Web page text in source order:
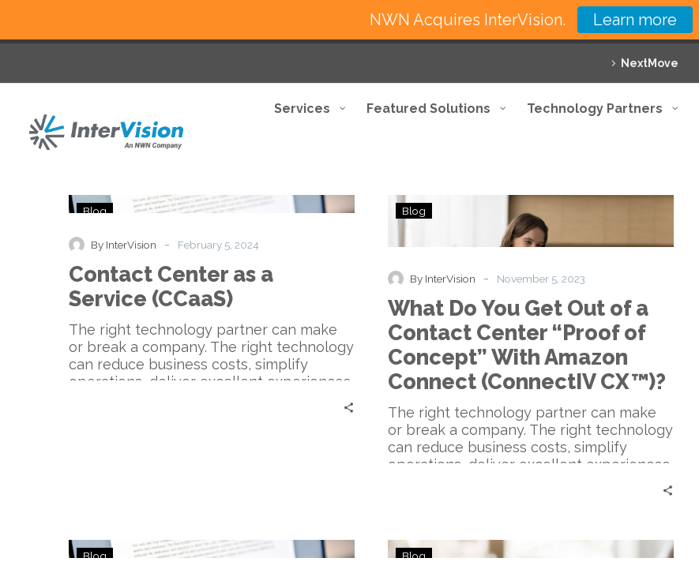
NextMove
Services Featured Solutions Technology Partners
Contact
a
Service
(CCaaS)
Blog
By InterVision - February 5, 2024
Contact Center as a
Service (CCaaS)
The right technology partner can make
or break a company. The right technology
can reduce business costs, simplify
operations, deliver excellent experiences,
What
Do
You
Out
a
Contact
Center
“Proof
of
Concept”
With
Amazon
Connect
(ConnectIV
Blog
By InterVision - November 5, 2023
What Do You Get Out of a
Contact Center “Proof of
Concept” With Amazon
Connect (ConnectIV CX™)?
The right technology partner can make
or break a company. The right technology
can reduce business costs, simplify
operations, deliver excellent experiences,
to Unified Communications as a Service,
Contact
Blog Blog
NWN Acquires InterVision. Learn more